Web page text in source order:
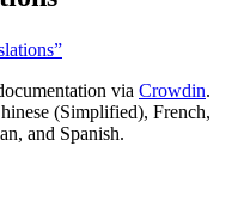
via Crowdin.
(Simplified), French,
and Spanish.